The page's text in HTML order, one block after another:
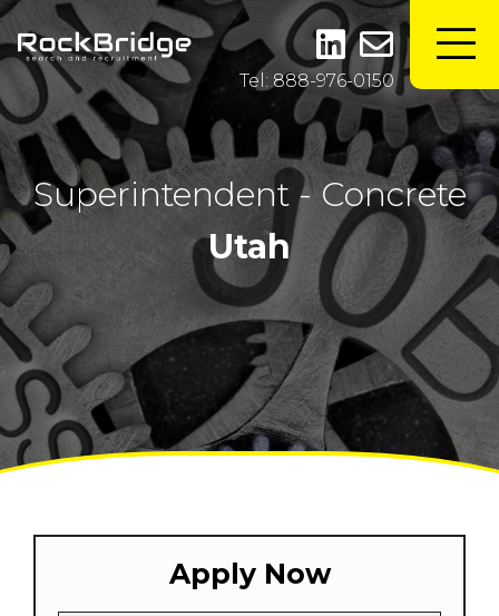
Tel: 888-976-0150
Superintendent - Concrete
Utah
Apply Now